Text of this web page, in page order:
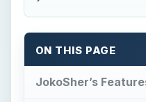
ON THIS PAGE
JokoSher’s